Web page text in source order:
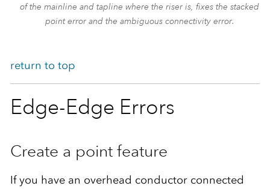
of the mainline and tapline where the riser is, fixes the stacked
point error and the ambiguous connectivity error.
return to top
Edge-Edge Errors
Create a point feature
If you have an overhead conductor connected